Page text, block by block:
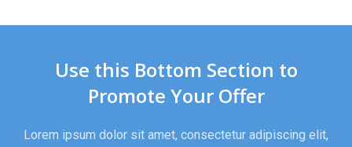
Use this Bottom Section to
Promote Your Offer
Lorem ipsum dolor sit amet, consectetur adipiscing elit,